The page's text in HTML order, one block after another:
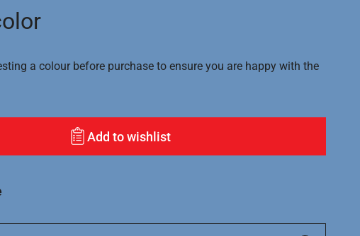
a colour before purchase to ensure you are happy with the
Add to wishlist